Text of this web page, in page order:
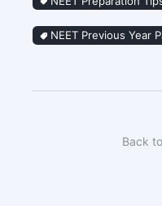
NEET Previous Year
Back